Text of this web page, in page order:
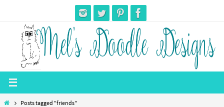
content
HomePosts tagged "friends"